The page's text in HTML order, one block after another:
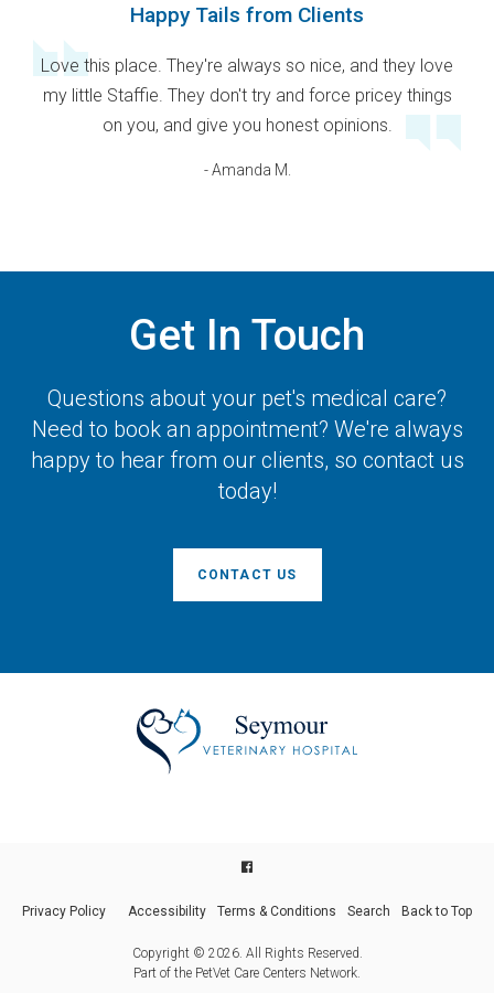
Happy Tails from Clients
Love this place. They're always so nice, and they love
my little Staffie. They don't try and force pricey things
on you, and give you honest opinions.
- Amanda M.
Get In Touch
Questions about your pet's medical care?
Need to book an appointment? We're always
happy to hear from our clients, so contact us
today!
CONTACT US
Privacy Policy Accessibility Terms & Conditions Search Back to Top
Copyright © 2026. All Rights Reserved.
Part of the PetVet Care Centers Network